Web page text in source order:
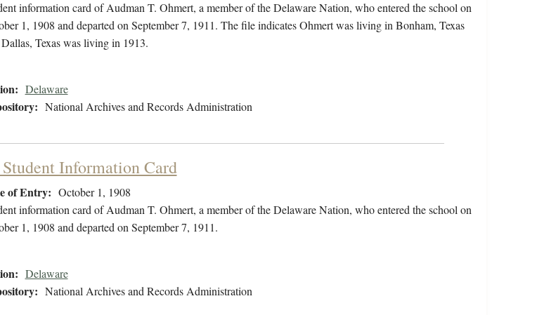
information card of Audman T. Ohmert, a member of the Delaware Nation, who entered the school on
1, 1908 and departed on September 7, 1911. The file indicates Ohmert was living in Bonham, Texas
Texas was living in 1913.
Delaware
National Archives and Records Administration
Information Card
of Entry: October 1, 1908
information card of Audman T. Ohmert, a member of the Delaware Nation, who entered the school on
1, 1908 and departed on September 7, 1911.
Delaware
National Archives and Records Administration